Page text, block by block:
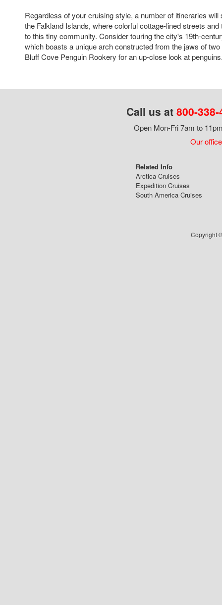
Regardless of your cruising style, a number of itineraries will
the Falkland Islands, where colorful cottage-lined streets and
to this tiny community. Consider touring the city's 19th-
which boasts a unique arch constructed from the jaws of
Bluff Cove Penguin Rookery for an up-close look at
Call us at 800-
Open Mon-Fri 7am to
Our
Related Info
Arctica Cruises
Expedition Cruises
South America Cruises
Copyright